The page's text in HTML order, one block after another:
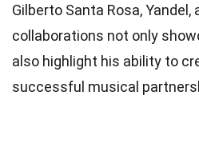
Gilberto Santa Rosa, Yandel,
collaborations not only
also highlight his ability to
successful musical